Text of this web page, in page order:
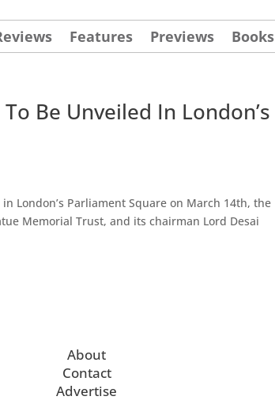
Features Previews Books
Be Unveiled In London’s
London’s Parliament Square on March 14th, the
Memorial Trust, and its chairman Lord Desai
About
Contact
Advertise